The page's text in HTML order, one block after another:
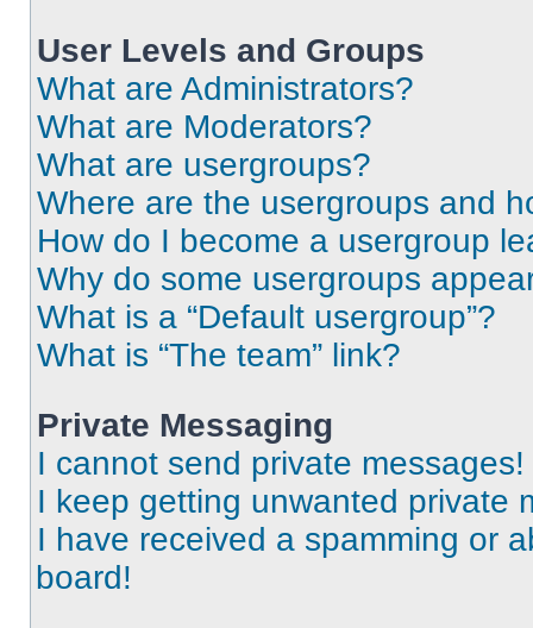
User Levels and Groups
What are Administrators?
What are Moderators?
What are usergroups?
Where are the usergroups and
How do I become a usergroup
Why do some usergroups
What is a “Default usergroup”?
What is “The team” link?
Private Messaging
I cannot send private messages!
I keep getting unwanted private
I have received a spamming or
board!